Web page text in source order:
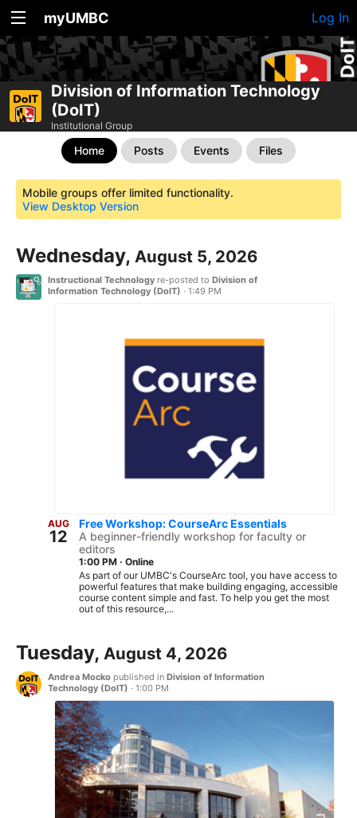
myUMBC Log In
Division of Information Technology
(DoIT)
Institutional Group
Home Posts Events Files
Mobile groups offer limited functionality.
View Desktop Version
Wednesday, August 5, 2026
Instructional Technology re-posted to Division of
Information Technology (DoIT) · 1:49 PM
AUG
12
Free Workshop: CourseArc Essentials
A beginner-friendly workshop for faculty or
editors
1:00 PM · Online
As part of our UMBC's CourseArc tool, you have access to
powerful features that make building engaging, accessible
course content simple and fast. To help you get the most
out of this resource,...
Tuesday, August 4, 2026
Andrea Mocko published in Division of Information
Technology (DoIT) · 1:00 PM